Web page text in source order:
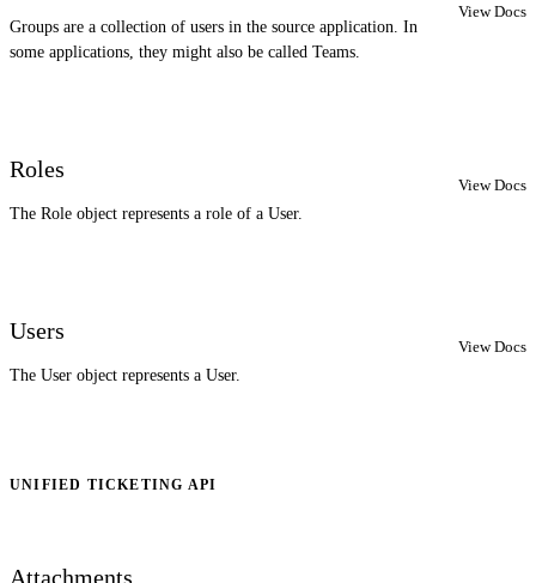
Groups are a collection of users in the source application. In
some applications, they might also be called Teams.
View Docs
Roles
The Role object represents a role of a User.
View Docs
Users
The User object represents a User.
View Docs
UNIFIED TICKETING API
Attachments